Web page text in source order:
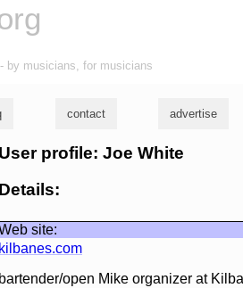
by musicians, for musicians
contact advertise
User profile: Joe White
Details:
site:
kilbanes.com
bartender/open Mike organizer at